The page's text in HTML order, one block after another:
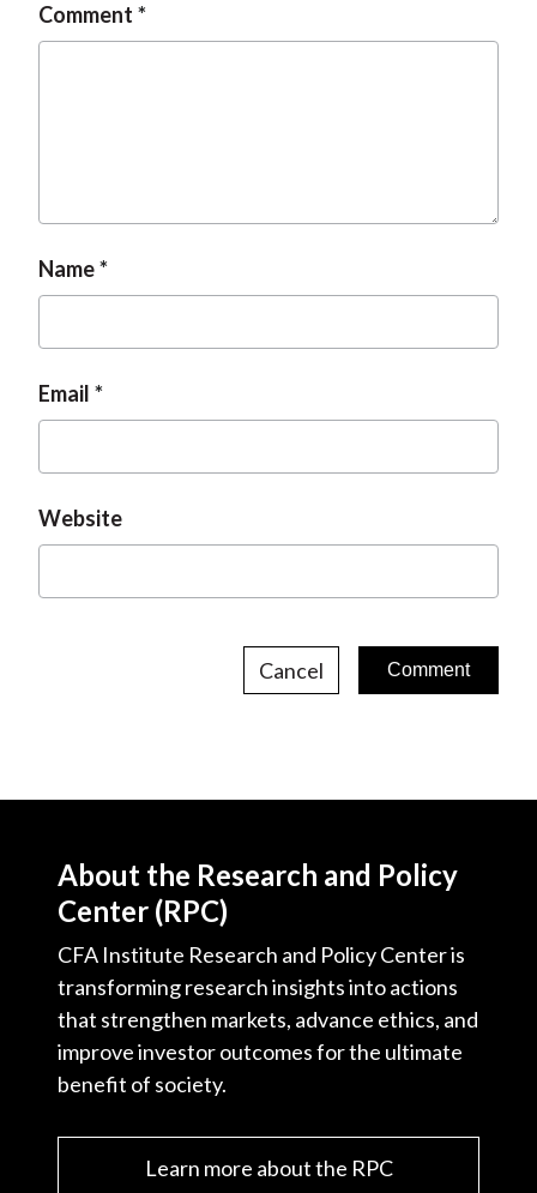
Comment
Name
Email
Website
Cancel
About the Research and Policy
Center (RPC)
CFA Institute Research and Policy Center is
transforming research insights into actions
that strengthen markets, advance ethics, and
improve investor outcomes for the ultimate
benefit of society.
Learn more about the RPC